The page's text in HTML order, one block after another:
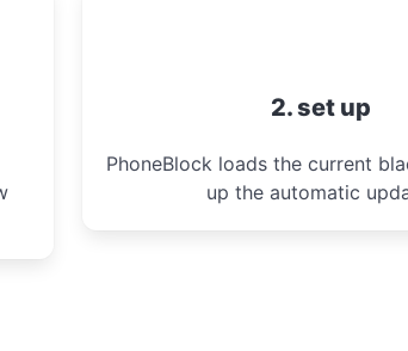
2. set up
PhoneBlock loads the current
up the automatic